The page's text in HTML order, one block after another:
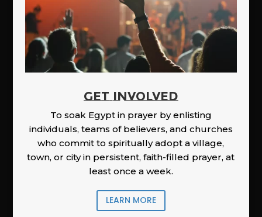
GET INVOLVED
To soak Egypt in prayer by enlisting
individuals, teams of believers, and churches
who commit to spiritually adopt a village,
town, or city in persistent, faith-filled prayer, at
least once a week.
LEARN MORE